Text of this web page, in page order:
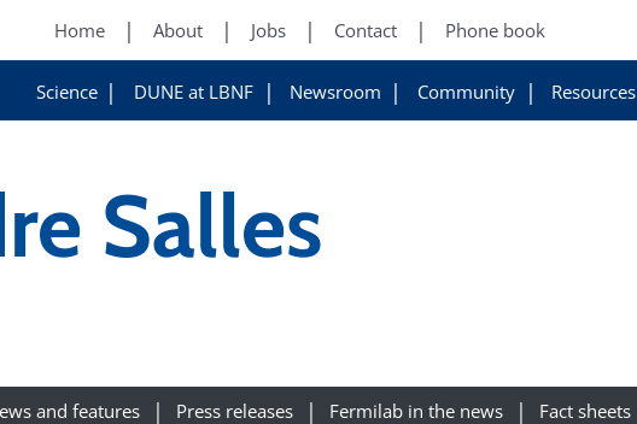
Home About Jobs Contact Phone book
Science DUNE at LBNF Newsroom Community Resources
Salles
and features Press releases Fermilab in the news Fact sheets